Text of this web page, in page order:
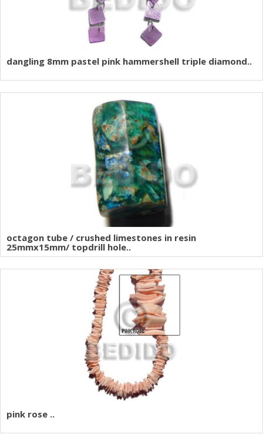
dangling 8mm pastel pink hammershell triple diamond..
octagon tube / crushed limestones in resin
25mmx15mm/ topdrill hole..
pink rose ..